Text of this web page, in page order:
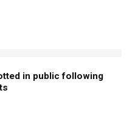
in public following